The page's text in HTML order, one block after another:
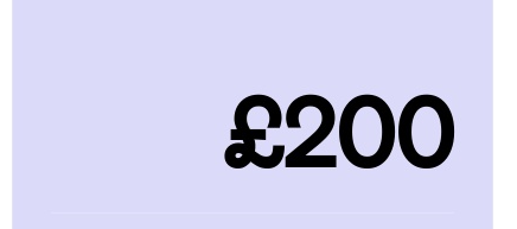
£200